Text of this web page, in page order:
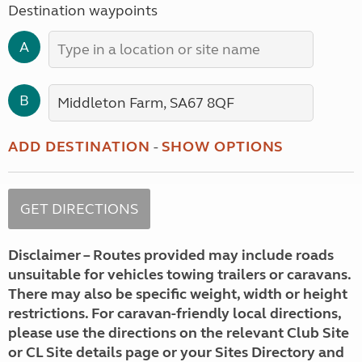
Destination waypoints
A
B
ADD DESTINATION -SHOW OPTIONS
Disclaimer – Routes provided may include roads
unsuitable for vehicles towing trailers or caravans.
There may also be specific weight, width or height
restrictions. For caravan-friendly local directions,
please use the directions on the relevant Club Site
or CL Site details page or your Sites Directory and